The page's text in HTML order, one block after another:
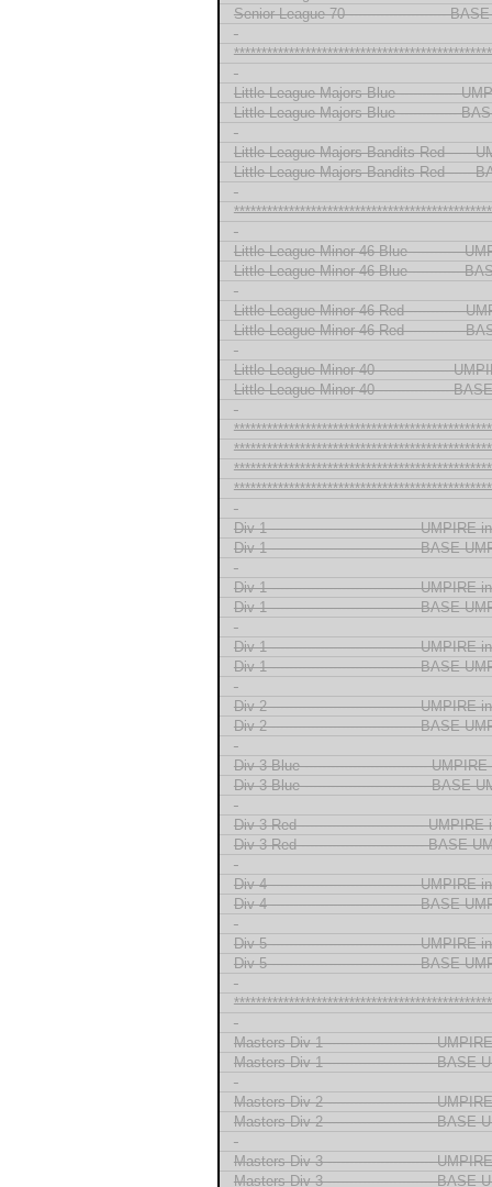
Senior League 70 ----------------------
-
-
Little League Majors Blue -------------
Little League Majors Blue -------------
-
Little League Majors Bandits Red -----
Little League Majors Bandits Red -----
-
-
Little League Minor 46 Blue -----------
Little League Minor 46 Blue -----------
-
Little League Minor 46 Red ------------
Little League Minor 46 Red ------------
-
Little League Minor 40 ----------------
Little League Minor 40 ----------------
-
-
Div 1 --------------------------------- UMPIRE-
Div 1 --------------------------------- BASE
-
Div 1 --------------------------------- UMPIRE-
Div 1 --------------------------------- BASE
-
Div 1 --------------------------------- UMPIRE-
Div 1 --------------------------------- BASE
-
Div 2 --------------------------------- UMPIRE-
Div 2 --------------------------------- BASE
-
Div 3 Blue ----------------------------
Div 3 Blue ---------------------------- BASE
-
Div 3 Red ----------------------------
Div 3 Red ---------------------------- BASE
-
Div 4 --------------------------------- UMPIRE-
Div 4 --------------------------------- BASE
-
Div 5 --------------------------------- UMPIRE-
Div 5 --------------------------------- BASE
-
-
Masters Div 1 ------------------------
Masters Div 1 ------------------------ BASE
-
Masters Div 2 ------------------------
Masters Div 2 ------------------------ BASE
-
Masters Div 3 ------------------------
Masters Div 3 ------------------------ BASE